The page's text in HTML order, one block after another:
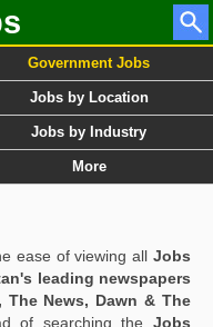
Government Jobs
Jobs by Location
Jobs by Industry
More
ease of viewing allJobs
leading newspapers
The News, Dawn & The
of searching the Jobs